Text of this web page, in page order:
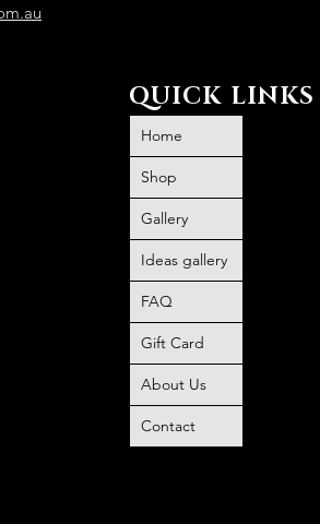
QUICK LINKS
Home
Shop
Gallery
Ideas gallery
FAQ
Gift Card
About Us
Contact